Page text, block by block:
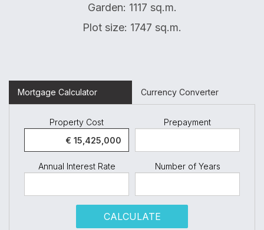
Garden: 1117 sq.m.
Plot size: 1747 sq.m.
Mortgage Calculator Currency Converter
Property Cost Prepayment
Annual Interest Rate Number of Years
CALCULATE